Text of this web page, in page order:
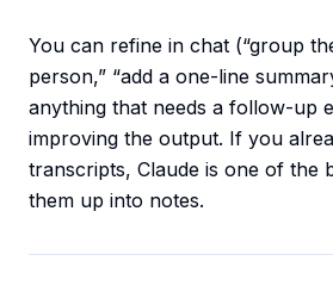
You can refine in chat (“group
person,” “add a one-line
anything that needs a follow-up
improving the output. If you
transcripts, Claude is one of the
them up into notes.